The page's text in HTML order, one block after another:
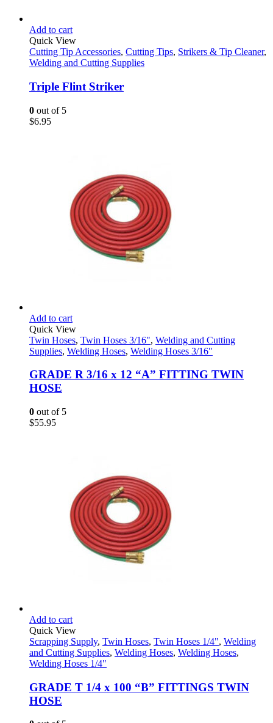
Add to cart
Quick View
Cutting Tip Accessories, Cutting Tips, Strikers & Tip Cleaner,
Welding and Cutting Supplies
Triple Flint Striker
0 out of 5
$6.95
Add to cart
Quick View
Twin Hoses, Twin Hoses 3/16", Welding and Cutting
Supplies, Welding Hoses, Welding Hoses 3/16"
GRADE R 3/16 x 12 “A” FITTING TWIN
HOSE
0 out of 5
$55.95
Add to cart
Quick View
Scrapping Supply, Twin Hoses, Twin Hoses 1/4", Welding
and Cutting Supplies, Welding Hoses, Welding Hoses,
Welding Hoses 1/4"
GRADE T 1/4 x 100 “B” FITTINGS TWIN
HOSE